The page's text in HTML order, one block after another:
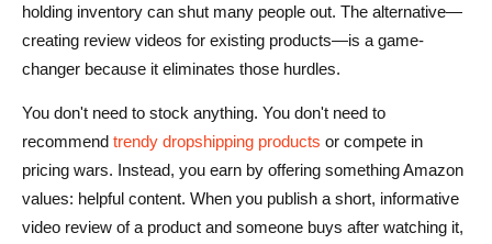
holding inventory can shut many people out. The alternative—
creating review videos for existing products—is a game-
changer because it eliminates those hurdles.
You don't need to stock anything. You don't need to
recommend trendy dropshipping products or compete in
pricing wars. Instead, you earn by offering something Amazon
values: helpful content. When you publish a short, informative
video review of a product and someone buys after watching it,